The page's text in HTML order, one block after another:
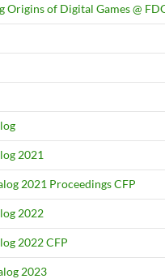
Origins of Digital Games @
2021
2021 Proceedings CFP
2022
2022 CFP
2023